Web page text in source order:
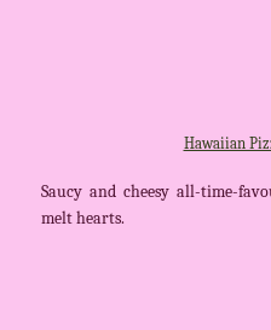
Hawaiian
Saucy and cheesy all-time-
melt hearts.